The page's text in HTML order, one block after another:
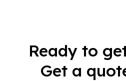
Ready to
Get a